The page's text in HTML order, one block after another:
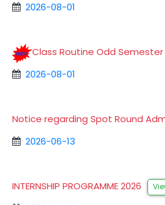
2026-08-01
Class Routine Odd Semester
2026-08-01
Notice regarding Spot Round
2026-06-13
INTERNSHIP PROGRAMME 2026